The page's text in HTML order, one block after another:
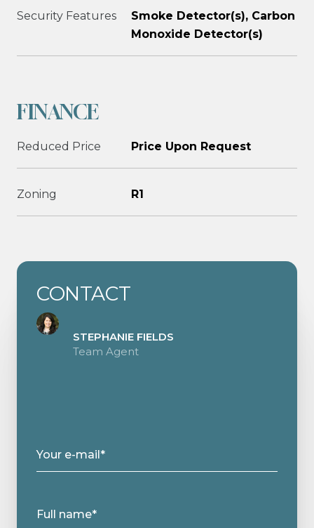
Security Features
Smoke Detector(s), Carbon
Monoxide Detector(s)
FINANCE
Reduced Price Price Upon Request
Zoning R1
CONTACT
STEPHANIE FIELDS
Team Agent
Your e-mail*
Full name*